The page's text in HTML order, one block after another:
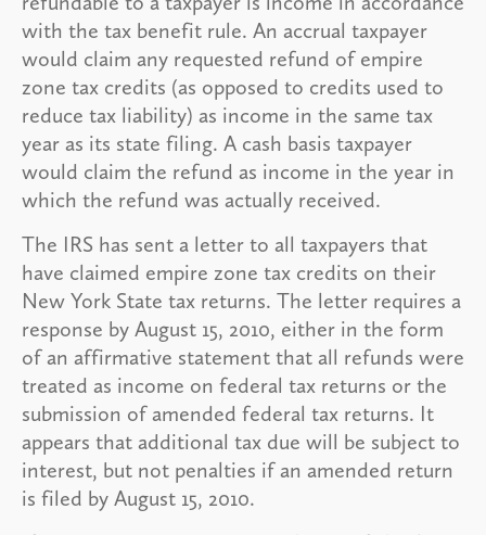
with the tax benefit rule. An accrual taxpayer
would claim any requested refund of empire
zone tax credits (as opposed to credits used to
reduce tax liability) as income in the same tax
year as its state filing. A cash basis taxpayer
would claim the refund as income in the year in
which the refund was actually received.
The IRS has sent a letter to all taxpayers that
have claimed empire zone tax credits on their
New York State tax returns. The letter requires a
response by August 15, 2010, either in the form
of an affirmative statement that all refunds were
treated as income on federal tax returns or the
submission of amended federal tax returns. It
appears that additional tax due will be subject to
interest, but not penalties if an amended return
is filed by August 15, 2010.